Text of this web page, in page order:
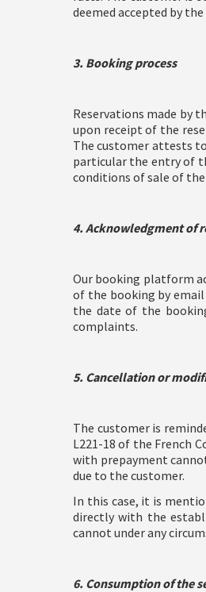
deemed accepted by
3. Booking process
Reservations made by
upon receipt of the
The customer attests
particular the entry of
conditions of sale of
4. Acknowledgment of
Our booking platform
of the booking by
the date of the
complaints.
5. Cancellation or
The customer is
L221-18 of the French
with prepayment
due to the customer.
In this case, it is
directly with the
cannot under any
6. Consumption of the